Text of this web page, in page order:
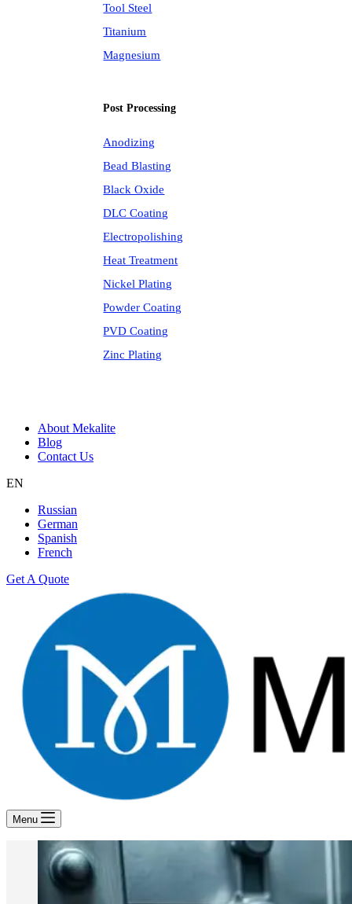
Tool Steel
Titanium
Magnesium
Post Processing
Anodizing
Bead Blasting
Black Oxide
DLC Coating
Electropolishing
Heat Treatment
Nickel Plating
Powder Coating
PVD Coating
Zinc Plating
About Mekalite
Blog
Contact Us
EN
Russian
German
Spanish
French
Get A Quote
Menu